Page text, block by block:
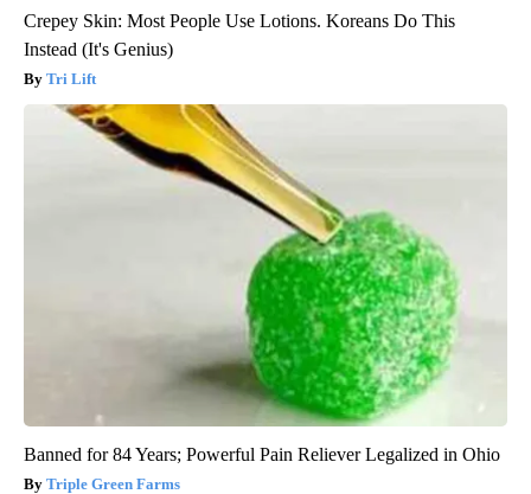
Crepey Skin: Most People Use Lotions. Koreans Do This
Instead (It's Genius)
Tri Lift
Banned for 84 Years; Powerful Pain Reliever Legalized in Ohio
Triple Green Farms